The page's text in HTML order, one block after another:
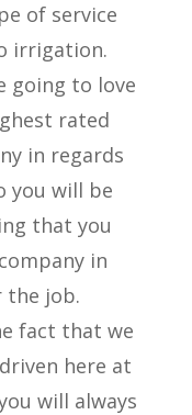
of service
irrigation.
going to love
rated
in regards
you will be
that you
in
the job.
fact that we
here at
will always